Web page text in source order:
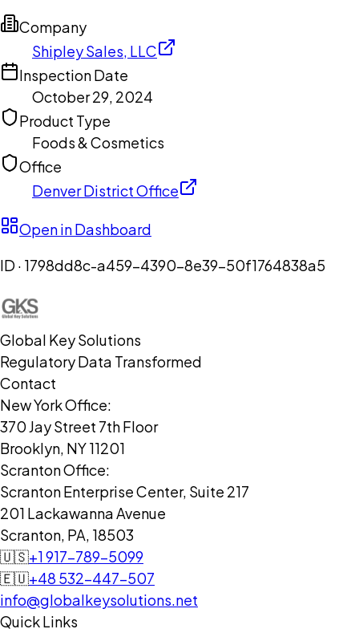
Company
Shipley Sales, LLC
Inspection Date
October 29, 2024
Product Type
Foods & Cosmetics
Office
Denver District Office
Open in Dashboard
ID · 1798dd8c-a459-4390-8e39-50f1764838a5
Global Key Solutions
Regulatory Data Transformed
Contact
New York Office:
370 Jay Street 7th Floor
Brooklyn, NY 11201
Scranton Office:
Scranton Enterprise Center, Suite 217
201 Lackawanna Avenue
Scranton, PA, 18503
🇺🇸+1 917-789-5099
🇪🇺+48 532-447-507
info@globalkeysolutions.net
Quick Links